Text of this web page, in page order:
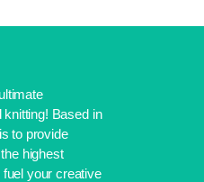
knitting! Based in
to provide
highest
your creative